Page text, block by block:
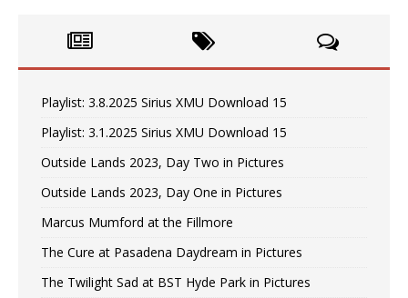
Playlist: 3.8.2025 Sirius XMU Download 15
Playlist: 3.1.2025 Sirius XMU Download 15
Outside Lands 2023, Day Two in Pictures
Outside Lands 2023, Day One in Pictures
Marcus Mumford at the Fillmore
The Cure at Pasadena Daydream in Pictures
The Twilight Sad at BST Hyde Park in Pictures